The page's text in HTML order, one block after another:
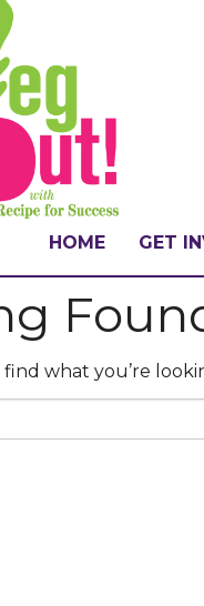
HOME GET
WHAT
find what you’re